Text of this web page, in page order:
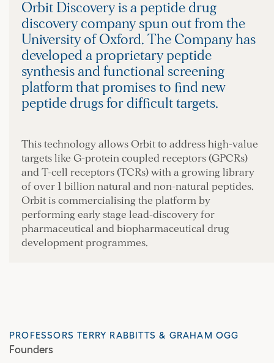
Orbit Discovery is a peptide drug
discovery company spun out from the
University of Oxford. The Company has
developed a proprietary peptide
synthesis and functional screening
platform that promises to find new
peptide drugs for difficult targets.
This technology allows Orbit to address high-value
targets like G-protein coupled receptors (GPCRs)
and T-cell receptors (TCRs) with a growing library
of over 1 billion natural and non-natural peptides.
Orbit is commercialising the platform by
performing early stage lead-discovery for
pharmaceutical and biopharmaceutical drug
development programmes.
PROFESSORS TERRY RABBITTS & GRAHAM OGG
Founders